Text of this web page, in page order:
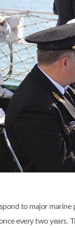
to major
every two years.